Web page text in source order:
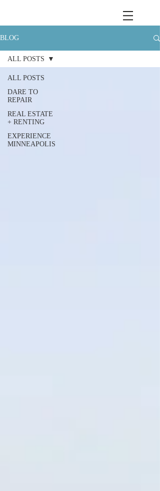
BLOG
ALL POSTS
DARE TO
REPAIR
REAL ESTATE
+ RENTING
EXPERIENCE
MINNEAPOLIS
ALL POSTS